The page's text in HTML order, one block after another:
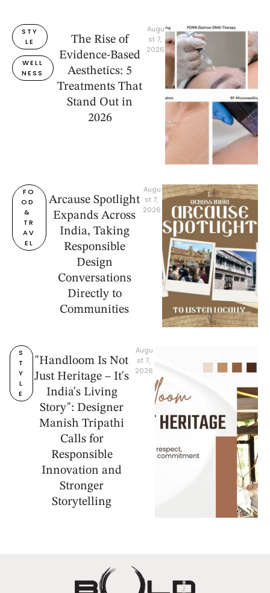
STY
LE
WELL
NESS
The Rise of
Evidence-Based
Aesthetics: 5
Treatments That
Stand Out in
2026
Augu
st 7,
2026
FO
OD
&
TR
AV
EL
Arcause Spotlight
Expands Across
India, Taking
Responsible
Design
Conversations
Directly to
Communities
Augu
st 7,
2026
S
T
Y
L
E
"Handloom Is Not
Just Heritage – It's
India's Living
Story": Designer
Manish Tripathi
Calls for
Responsible
Innovation and
Stronger
Storytelling
Augu
st 7,
2026